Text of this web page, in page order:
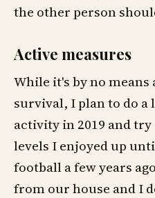
the other person
Active measures
While it's by no means
survival, I plan to do a
activity in 2019 and
levels I enjoyed up
football a few years
from our house and I